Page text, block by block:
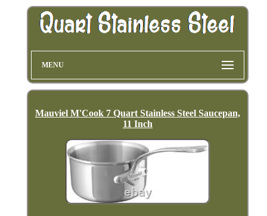
MENU
Mauviel M'Cook 7 Quart Stainless Steel Saucepan,
11 Inch